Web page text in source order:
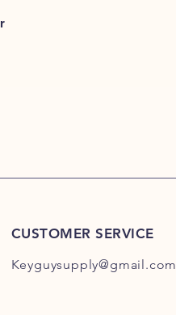
CUSTOMER SERVICE
Keyguysupply@gmail.com